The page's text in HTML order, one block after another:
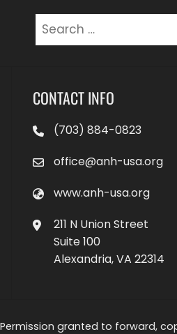
Search
CONTACT INFO
(703) 884-0823
office@anh-usa.org
www.anh-usa.org
211 N Union Street
Suite 100
Alexandria, VA 22314
Permission granted to forward,